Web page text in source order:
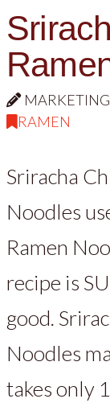
MARKETING
RAMEN
Sriracha
Noodles
Ramen
recipe is
good.
Noodles
takes only